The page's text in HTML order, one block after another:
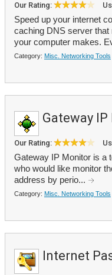
Our Rating:
Speed up your internet
caching DNS server
your computer makes.
Category: Misc. Networking Tools
Gateway
Our Rating:
Gateway IP Monitor is a
who would like monitor
address by perio...
Category: Misc. Networking Tools
Internet